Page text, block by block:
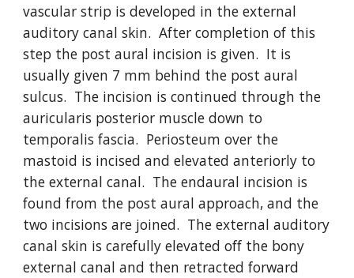
vascular strip is developed in the external
auditory canal skin.  After completion of this
step the post aural incision is given.  It is
usually given 7 mm behind the post aural
sulcus.  The incision is continued through the
auricularis posterior muscle down to
temporalis fascia.  Periosteum over the
mastoid is incised and elevated anteriorly to
the external canal.  The endaural incision is
found from the post aural approach, and the
two incisions are joined.  The external auditory
canal skin is carefully elevated off the bony
external canal and then retracted forward